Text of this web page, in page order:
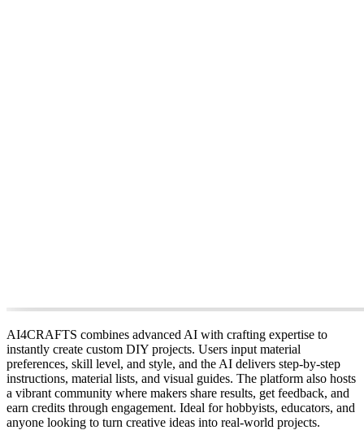
AI4CRAFTS combines advanced AI with crafting expertise to
instantly create custom DIY projects. Users input material
preferences, skill level, and style, and the AI delivers step‑by‑step
instructions, material lists, and visual guides. The platform also hosts
a vibrant community where makers share results, get feedback, and
earn credits through engagement. Ideal for hobbyists, educators, and
anyone looking to turn creative ideas into real‑world projects.